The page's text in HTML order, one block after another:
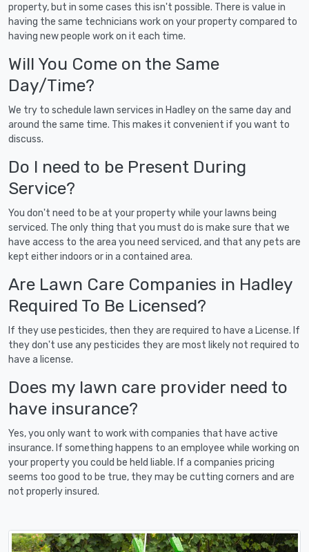
property, but in some cases this isn't possible. There is value in
having the same technicians work on your property compared to
having new people work on it each time.
Will You Come on the Same
Day/Time?
We try to schedule lawn services in Hadley on the same day and
around the same time. This makes it convenient if you want to
discuss.
Do I need to be Present During
Service?
You don't need to be at your property while your lawns being
serviced. The only thing that you must do is make sure that we
have access to the area you need serviced, and that any pets are
kept either indoors or in a contained area.
Are Lawn Care Companies in Hadley
Required To Be Licensed?
If they use pesticides, then they are required to have a License. If
they don't use any pesticides they are most likely not required to
have a license.
Does my lawn care provider need to
have insurance?
Yes, you only want to work with companies that have active
insurance. If something happens to an employee while working on
your property you could be held liable. If a companies pricing
seems too good to be true, they may be cutting corners and are
not properly insured.